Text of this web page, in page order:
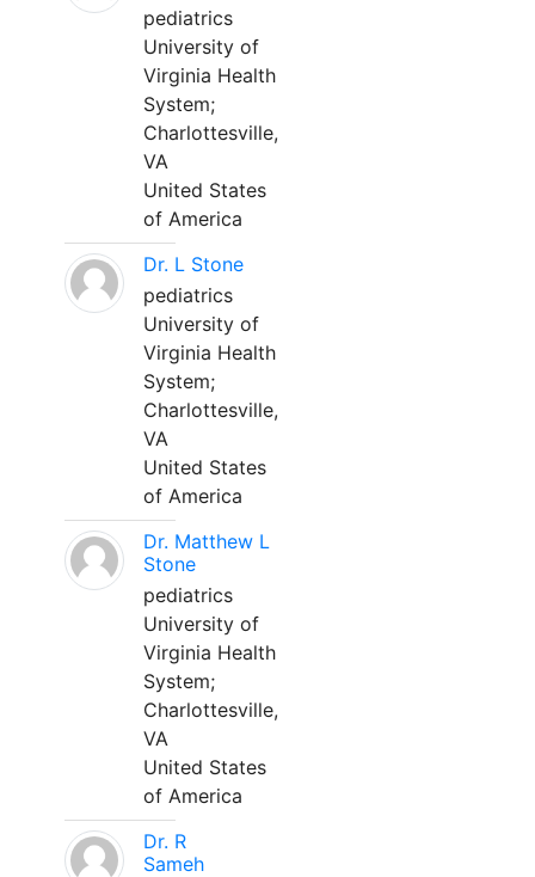
pediatrics
University of
Virginia Health
System;
Charlottesville,
VA
United States
of America
Dr. L Stone
pediatrics
University of
Virginia Health
System;
Charlottesville,
VA
United States
of America
Dr. Matthew L
Stone
pediatrics
University of
Virginia Health
System;
Charlottesville,
VA
United States
of America
Dr. R
Sameh